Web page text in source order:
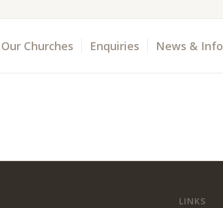
Our Churches Enquiries News & Info
LINKS